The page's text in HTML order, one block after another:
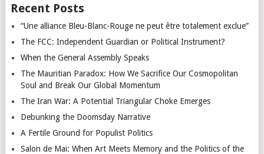
Recent Posts
“Une alliance Bleu-Blanc-Rouge ne peut être totalement exclue”
The FCC: Independent Guardian or Political Instrument?
When the General Assembly Speaks
The Mauritian Paradox: How We Sacrifice Our Cosmopolitan
Soul and Break Our Global Momentum
The Iran War: A Potential Triangular Choke Emerges
Debunking the Doomsday Narrative
A Fertile Ground for Populist Politics
Salon de Mai: When Art Meets Memory and the Politics of the